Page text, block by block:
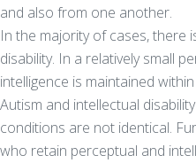
and also from one another.
In the majority of cases, there
disability. In a relatively small
intelligence is maintained
Autism and intellectual
conditions are not identical.
who retain perceptual and